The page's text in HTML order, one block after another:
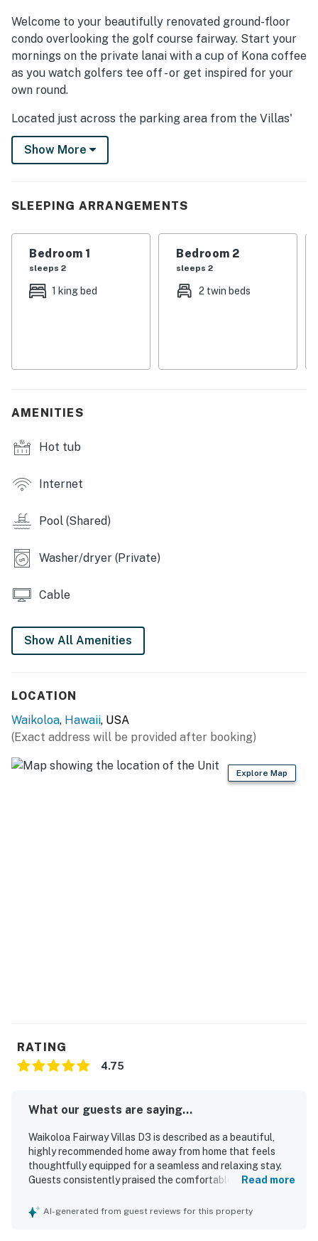
quiet setting. Guests also enjoyed lovely golf course and
sunrise views, along with pleasant outdoor spaces for
relaxing. Repeatedly appreciated features include the
pool and hot tub, grilling area, beach gear, stocked
kitchen, washer and dryer, and convenient extras that
made beach days and longer stays especially easy.
Welcome to your beautifully renovated ground-floor
condo overlooking the golf course fairway. Start your
mornings on the private lanai with a cup of Kona coffee
as you watch golfers tee off - or get inspired for your
own round.
Located just across the parking area from the Villas'
shared amenities, you'll enjoy convenient access to the
pool, hot tub, and open-air fitness center. After a day of
updated, modern kitchen.
Thoughtfully equipped with beach gear for your island
adventures and high-speed internet for relaxing
evenings at home, this inviting condo has everything
you need for a comfortable and unforgettable
Hawaiian getaway.
longer
policy and shall not engage in illegal activity.
• Quiet hours are from 10:00 p.m. to 8:00 a.m.
You must be 21 years or older to rent this property.
Show More
SLEEPING ARRANGEMENTS
Bedroom 1
sleeps 2
1 king bed
Bedroom 2
sleeps 2
2 twin beds
AMENITIES
Hot tub
Internet
Pool (Shared)
Washer/dryer (Private)
Cable
Show All Amenities
LOCATION
Waikoloa, Hawaii, USA
(Exact address will be provided after booking)
Explore Map
RATING
4.75
What our guests are saying...
Waikoloa Fairway Villas D3 is described as a beautiful,
highly recommended home away from home that feels
thoughtfully equipped for a seamless and relaxing stay.
Guests consistently praised the comfortable, spacious,
furnishings, comfortable beds, functional kitchen, and
Read more
AI-generated from guest reviews for this property